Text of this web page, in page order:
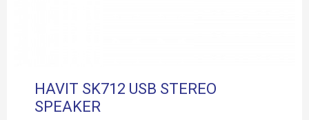
HAVIT SK712 USB STEREO
SPEAKER